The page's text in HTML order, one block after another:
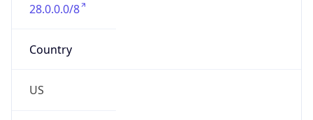
28.0.0.0/8
Country
US